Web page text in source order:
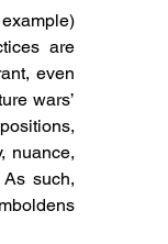
are
even
wars’
nuance,
such,